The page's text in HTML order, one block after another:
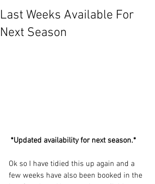
Last Weeks Available For
Next Season
*Updated availability for next season.*
Ok so I have tidied this up again and a
few weeks have also been booked in the